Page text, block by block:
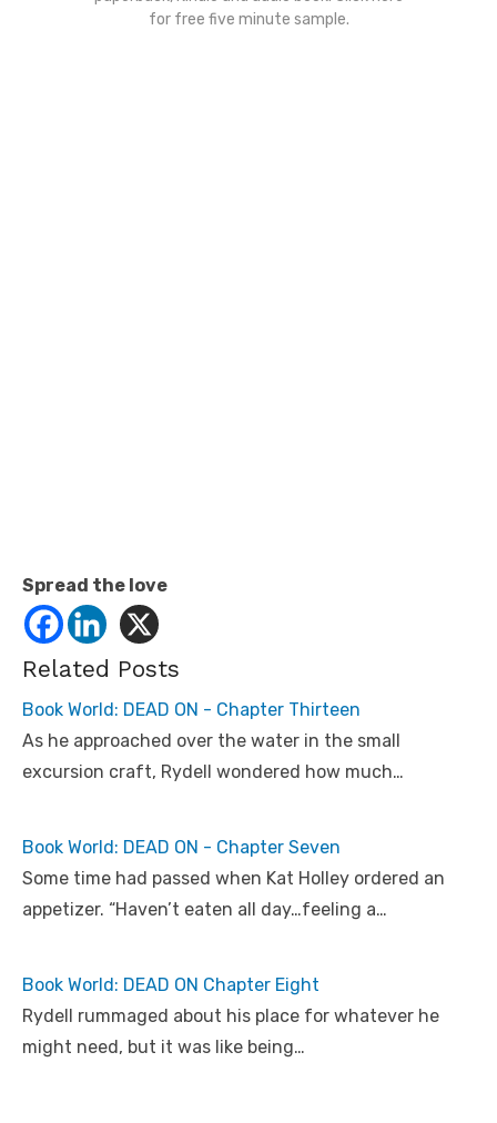
for free five minute sample.
Spread the love
Related Posts
Book World: DEAD ON - Chapter Thirteen
As he approached over the water in the small
excursion craft, Rydell wondered how much…
Book World: DEAD ON - Chapter Seven
Some time had passed when Kat Holley ordered an
appetizer. “Haven’t eaten all day…feeling a…
Book World: DEAD ON Chapter Eight
Rydell rummaged about his place for whatever he
might need, but it was like being…